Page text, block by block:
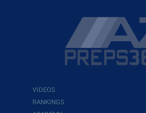
VIDEOS
RANKINGS